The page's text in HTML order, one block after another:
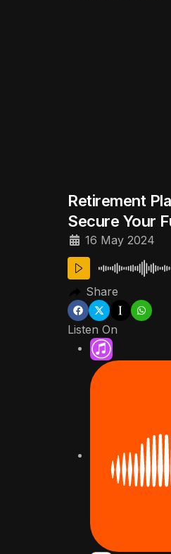
Retirement
Secure Your
16 May 2024
Share
Listen On